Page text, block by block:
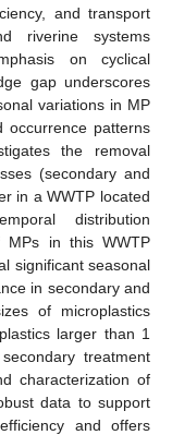
and transport
riverine systems
on cyclical
gap underscores
variations in MP
occurrence patterns
the removal
(secondary and
in a WWTP located
distribution
MPs in this WWTP
significant seasonal
in secondary and
of microplastics
larger than 1
treatment
characterization of
data to support
and offers